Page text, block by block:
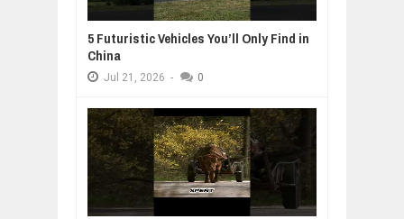
5 Futuristic Vehicles You’ll Only Find in
China
Jul 21, 2026 - 0